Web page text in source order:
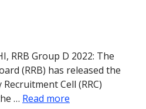
RRB Group D 2022: The
(RRB) has released the
Cell (RRC)
… Read more